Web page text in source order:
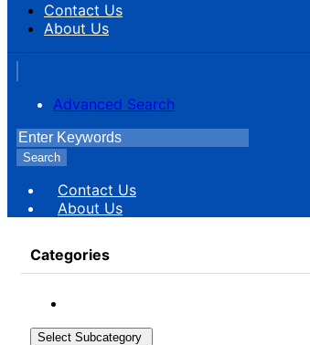
Contact Us
About Us
Advanced Search
Search
Contact Us
About Us
Categories
Select Subcategory